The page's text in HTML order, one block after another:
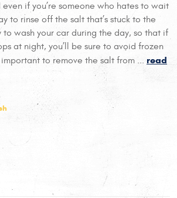
if you’re someone who hates to wait
to rinse off the salt that’s stuck to the
to wash your car during the day, so that if
at night, you’ll be sure to avoid frozen
important to remove the salt from ... read